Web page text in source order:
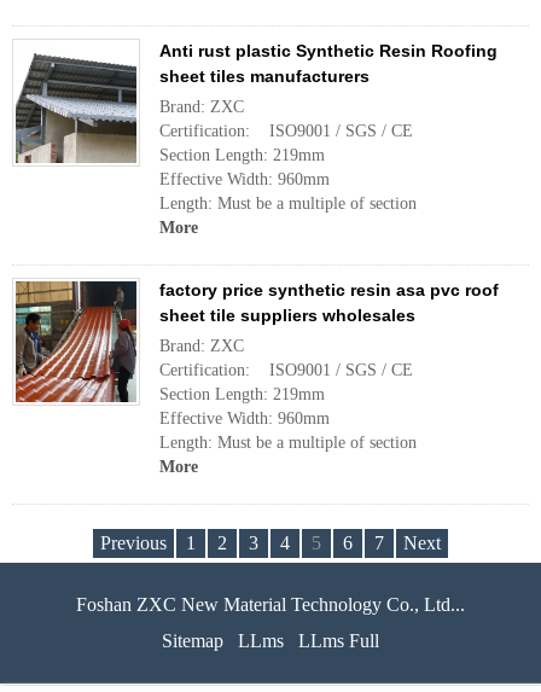
Anti rust plastic Synthetic Resin Roofing
sheet tiles manufacturers
Brand: ZXC
Certification: ISO9001 / SGS / CE
Section Length: 219mm
Effective Width: 960mm
Length: Must be a multiple of section
More
factory price synthetic resin asa pvc roof
sheet tile suppliers wholesales
Brand: ZXC
Certification: ISO9001 / SGS / CE
Section Length: 219mm
Effective Width: 960mm
Length: Must be a multiple of section
More
Previous 1 2 3 4 5 6 7 Next
Foshan ZXC New Material Technology Co., Ltd...
Sitemap
LLms LLms Full